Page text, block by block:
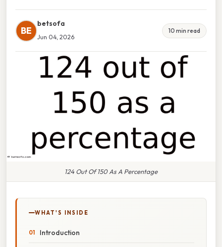
BE
betsofa
Jun 04, 2026
10 min read
124 Out Of 150 As A Percentage
WHAT'S INSIDE
Introduction